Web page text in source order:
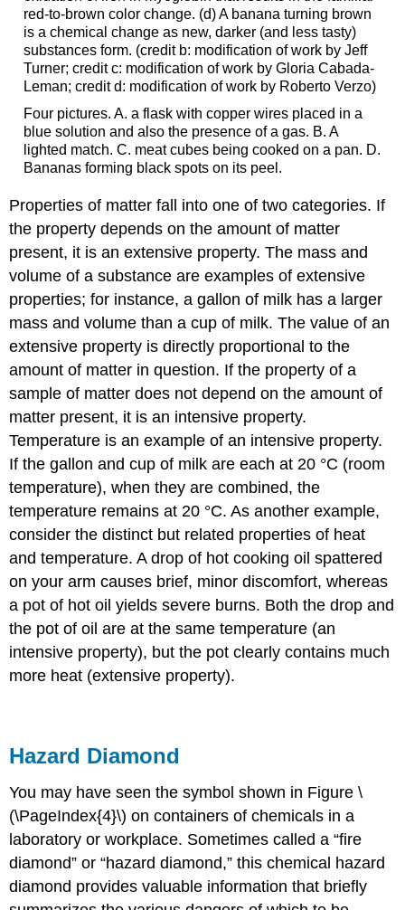
red-to-brown color change. (d) A banana turning brown
is a chemical change as new, darker (and less tasty)
substances form. (credit b: modification of work by Jeff
Turner; credit c: modification of work by Gloria Cabada-
Leman; credit d: modification of work by Roberto Verzo)
Four pictures. A. a flask with copper wires placed in a
blue solution and also the presence of a gas. B. A
lighted match. C. meat cubes being cooked on a pan. D.
Bananas forming black spots on its peel.
Properties of matter fall into one of two categories. If
the property depends on the amount of matter
present, it is anextensive property. The mass and
volume of a substance are examples of extensive
properties; for instance, a gallon of milk has a larger
mass and volume than a cup of milk. The value of an
extensive property is directly proportional to the
amount of matter in question. If the property of a
sample of matter does not depend on the amount of
matter present, it is an intensive property.
Temperature is an example of an intensive property.
If the gallon and cup of milk are each at 20 °C (room
temperature), when they are combined, the
temperature remains at 20 °C. As another example,
consider the distinct but related properties of heat
and temperature. A drop of hot cooking oil spattered
on your arm causes brief, minor discomfort, whereas
a pot of hot oil yields severe burns. Both the drop and
the pot of oil are at the same temperature (an
intensive property), but the pot clearly contains much
more heat (extensive property).
Hazard Diamond
You may have seen the symbol shown in Figure \
(\PageIndex{4}\) on containers of chemicals in a
laboratory or workplace. Sometimes called a “fire
diamond” or “hazard diamond,” this chemical hazard
diamond provides valuable information that briefly